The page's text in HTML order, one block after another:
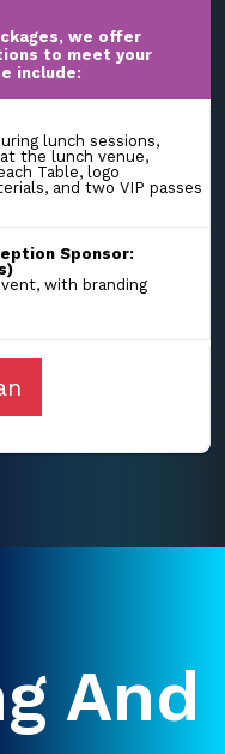
we offer
to meet your
include:
lunch sessions,
the lunch venue,
Table, logo
and two VIP passes
Sponsor:
with branding
And